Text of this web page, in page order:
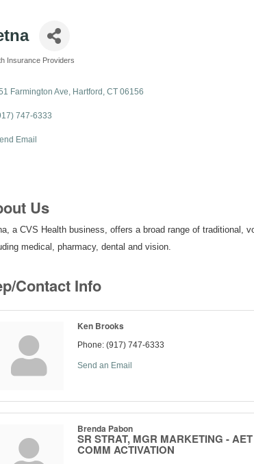
Insurance Providers
Farmington Ave Hartford CT 06156
747-6333
Email
Us
a CVS Health business, offers a broad range of traditional,
medical, pharmacy, dental and vision.
Contact Info
Ken Brooks
Phone: (917) 747-6333
Send an Email
Brenda Pabon
SR STRAT, MGR MARKETING -
COMM ACTIVATION